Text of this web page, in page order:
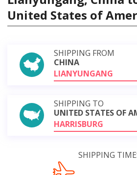
United States of
SHIPPING FROM
CHINA
LIANYUNGANG
SHIPPING TO
UNITED STATES OF
HARRISBURG
SHIPPING